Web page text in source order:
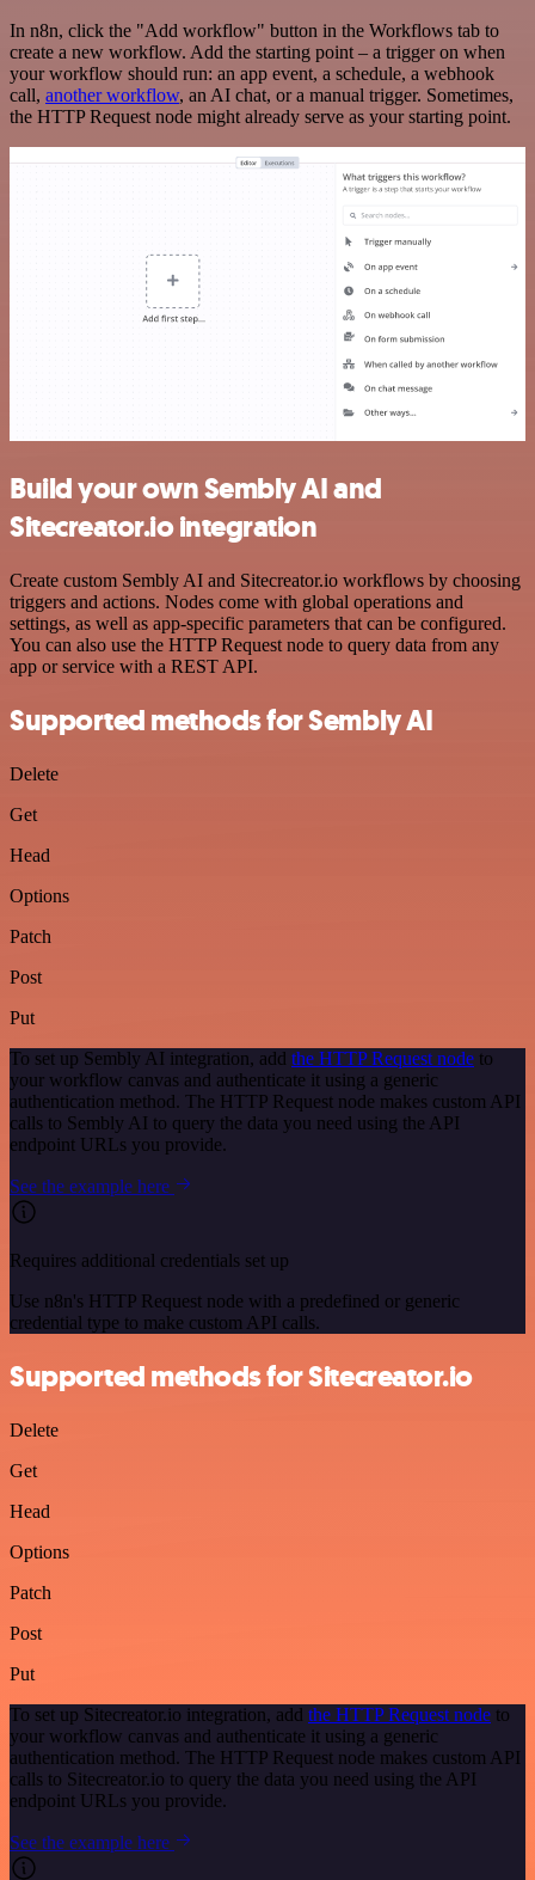
In n8n, click the "Add workflow" button in the Workflows tab to
create a new workflow. Add the starting point – a trigger on when
your workflow should run: an app event, a schedule, a webhook
call, another workflow, an AI chat, or a manual trigger. Sometimes,
the HTTP Request node might already serve as your starting point.
Build your own Sembly AI and
Sitecreator.io integration
Create custom Sembly AI and Sitecreator.io workflows by choosing
triggers and actions. Nodes come with global operations and
settings, as well as app-specific parameters that can be configured.
You can also use the HTTP Request node to query data from any
app or service with a REST API.
Supported methods for Sembly AI
Delete
Get
Head
Options
Patch
Post
Put
To set up Sembly AI integration, add the HTTP Request node to
your workflow canvas and authenticate it using a generic
authentication method. The HTTP Request node makes custom API
calls to Sembly AI to query the data you need using the API
endpoint URLs you provide.
See the example here
Requires additional credentials set up
Use n8n's HTTP Request node with a predefined or generic
credential type to make custom API calls.
Supported methods for Sitecreator.io
Delete
Get
Head
Options
Patch
Post
Put
To set up Sitecreator.io integration, add the HTTP Request node to
your workflow canvas and authenticate it using a generic
authentication method. The HTTP Request node makes custom API
calls to Sitecreator.io to query the data you need using the API
endpoint URLs you provide.
See the example here